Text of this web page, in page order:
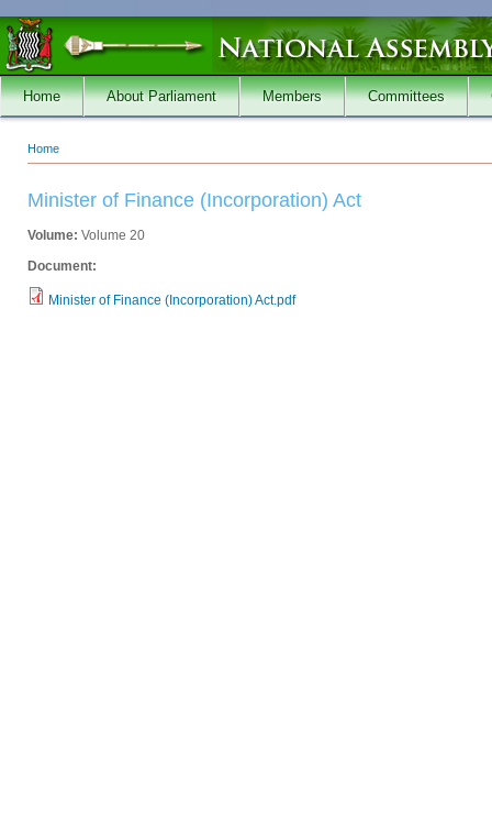
Skip to main content
Home About Parliament Members Committees
You are here
Home
Minister of Finance (Incorporation) Act
Volume: Volume 20
Document:
Minister of Finance (Incorporation) Act.pdf